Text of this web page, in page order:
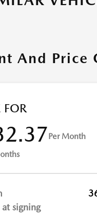
And Price
FOR
Per Month
signing